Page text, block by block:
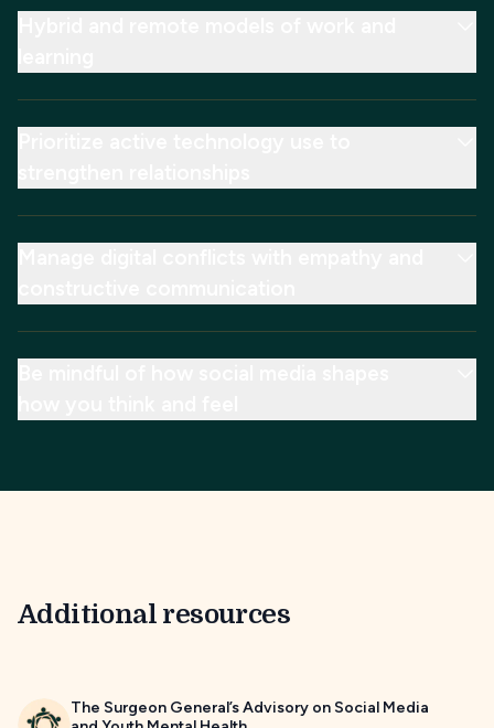
Additional resources
The Surgeon General’s Advisory on Social Media